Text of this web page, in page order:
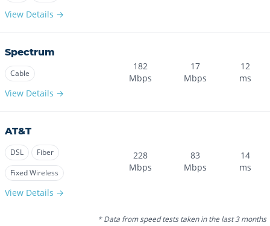
View Details →
Spectrum
Cable
View Details →
182
Mbps
17
Mbps
12
ms
AT&T
DSL
Fiber
Fixed Wireless
View Details →
228
Mbps
83
Mbps
14
ms
* Data from speed tests taken in the last 3 months